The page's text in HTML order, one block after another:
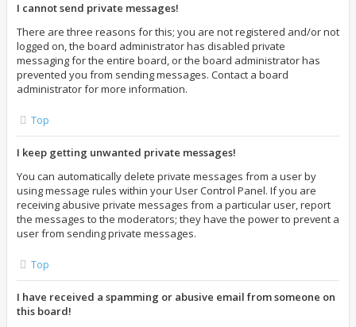
I cannot send private messages!
There are three reasons for this; you are not registered and/or not
logged on, the board administrator has disabled private
messaging for the entire board, or the board administrator has
prevented you from sending messages. Contact a board
administrator for more information.
Top
I keep getting unwanted private messages!
You can automatically delete private messages from a user by
using message rules within your User Control Panel. If you are
receiving abusive private messages from a particular user, report
the messages to the moderators; they have the power to prevent a
user from sending private messages.
Top
I have received a spamming or abusive email from someone on
this board!